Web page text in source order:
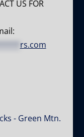
US FOR
rs.com